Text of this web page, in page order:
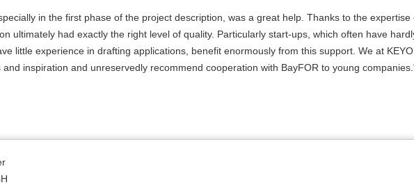
in the first phase of the project description, was a great help. Thanks to the expertise
ultimately had exactly the right level of quality. Particularly start-ups, which often have
little experience in drafting applications, benefit enormously from this support. We at
inspiration and unreservedly recommend cooperation with BayFOR to young